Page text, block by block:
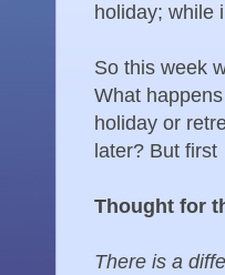
holiday; while
So this week
What
holiday or
later? But first
Thought for
There is a